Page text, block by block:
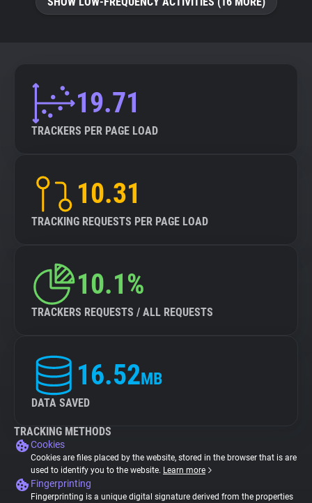
19.71
TRACKERS PER PAGE LOAD
10.31
TRACKING REQUESTS PER PAGE LOAD
10.1%
TRACKERS REQUESTS / ALL REQUESTS
16.52MB
DATA SAVED
TRACKING METHODS
Cookies
Cookies are files placed by the website, stored in the browser that is are
used to identify you to the website. Learn more
Fingerprinting
Fingerprinting is a unique digital signature derived from the properties